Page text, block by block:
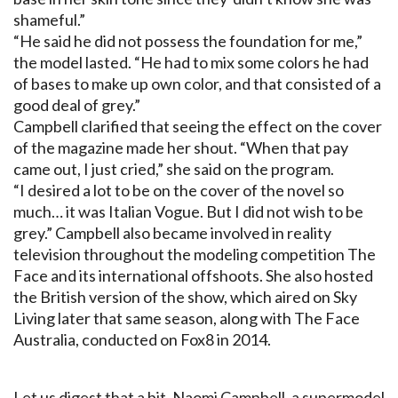
shameful.”
“He said he did not possess the foundation for me,”
the model lasted. “He had to mix some colors he had
of bases to make up own color, and that consisted of a
good deal of grey.”
Campbell clarified that seeing the effect on the cover
of the magazine made her shout. “When that pay
came out, I just cried,” she said on the program.
“I desired a lot to be on the cover of the novel so
much… it was Italian Vogue. But I did not wish to be
grey.” Campbell also became involved in reality
television throughout the modeling competition The
Face and its international offshoots. She also hosted
the British version of the show, which aired on Sky
Living later that same season, along with The Face
Australia, conducted on Fox8 in 2014.